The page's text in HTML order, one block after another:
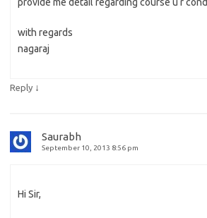
provide me detail regarding course u r
with regards
nagaraj
Reply ↓
Saurabh
September 10, 2013 8:56 pm
Hi Sir,